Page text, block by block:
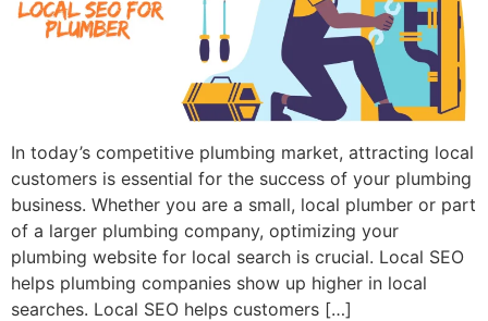
In today’s competitive plumbing market, attracting local
customers is essential for the success of your plumbing
business. Whether you are a small, local plumber or part
of a larger plumbing company, optimizing your
plumbing website for local search is crucial. Local SEO
helps plumbing companies show up higher in local
searches. Local SEO helps customers […]